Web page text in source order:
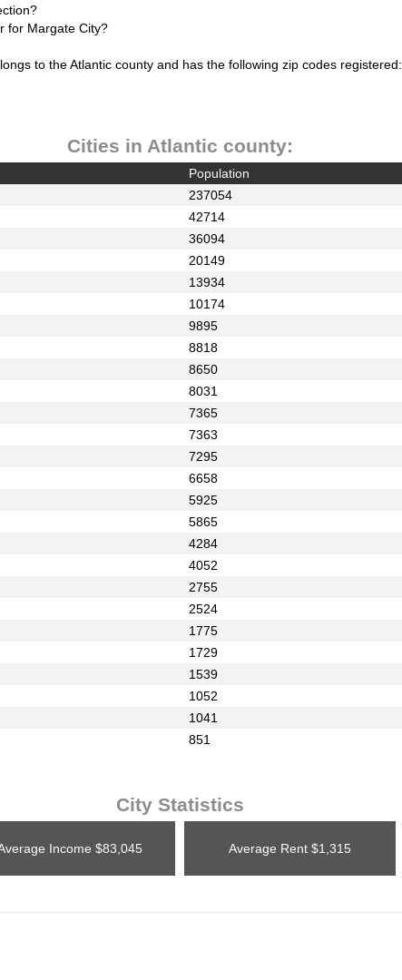
for Margate City?
to the Atlantic county and has the following zip codes registered:
Cities in Atlantic county:
Population
237054
42714
36094
20149
13934
10174
9895
8818
8650
8031
7365
7363
7295
6658
5925
5865
4284
4052
2755
2524
1775
1729
1539
1052
1041
851
City Statistics
Income $83,045 Average Rent$1,315